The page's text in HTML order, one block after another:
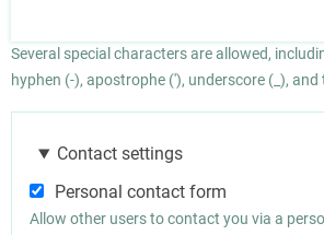
Several special characters are allowed,
hyphen (-), apostrophe ('), underscore (_), and
Contact settings
Personal contact form
Allow other users to contact you via a